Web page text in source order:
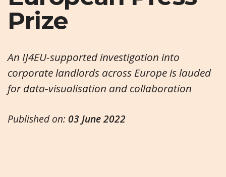
Prize
An IJ4EU-supported investigation into
corporate landlords across Europe is lauded
for data-visualisation and collaboration
Published on: 03 June 2022